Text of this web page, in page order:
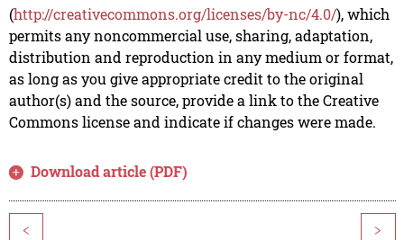
(http://creativecommons.org/licenses/by-nc/4.0/), which
permits any noncommercial use, sharing, adaptation,
distribution and reproduction in any medium or format,
as long as you give appropriate credit to the original
author(s) and the source, provide a link to the Creative
Commons license and indicate if changes were made.
Download article (PDF)
< >